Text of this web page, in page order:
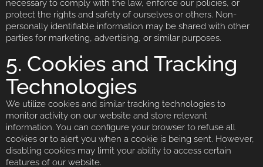
necessary to comply with the law, enforce our policies, or
protect the rights and safety of ourselves or others. Non-
personally identifiable information may be shared with other
parties for marketing, advertising, or similar purposes.
5. Cookies and Tracking
Technologies
We utilize cookies and similar tracking technologies to
monitor activity on our website and store relevant
information. You can configure your browser to refuse all
cookies or to alert you when a cookie is being sent. However,
disabling cookies may limit your ability to access certain
features of our website.